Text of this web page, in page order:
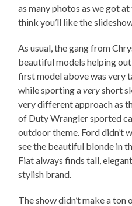
as many photos as we got at
think you’ll like the
As usual, the gang from
beautiful models helping
first model above was very
while sporting averyshort
very different approach as
of Duty Wrangler sported
outdoor theme. Ford didn’t
see the beautiful blonde in
Fiat always finds tall,
stylish brand.
The show didn’t make a